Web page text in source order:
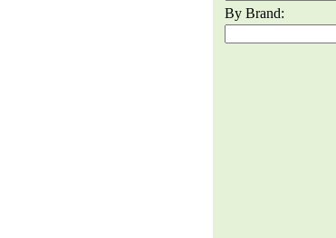
By Brand: